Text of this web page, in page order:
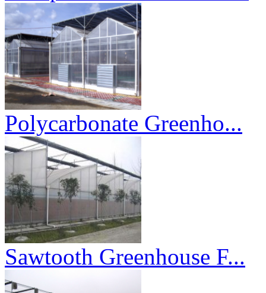
Polycarbonate Greenho...
Sawtooth Greenhouse F...